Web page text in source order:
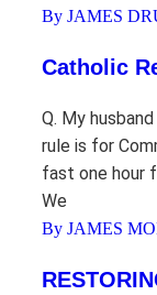
By JAMES
Catholic
Q. My
rule is for
fast one hour
We
By JAMES